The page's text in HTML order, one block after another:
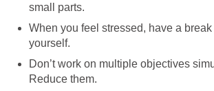
small parts.
When you feel stressed, have a
yourself.
Don’t work on multiple objectives
Reduce them.